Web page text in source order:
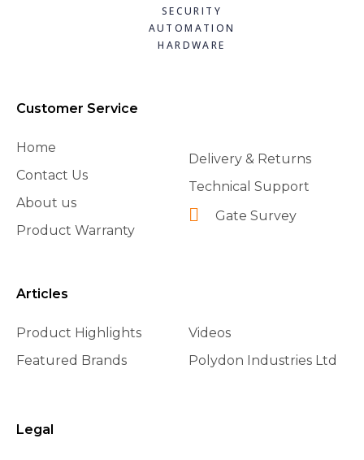
SECURITY
AUTOMATION
HARDWARE
Customer Service
Home
Contact Us
About us
Product Warranty
Delivery & Returns
Technical Support
Gate Survey
Articles
Product Highlights
Featured Brands
Videos
Polydon Industries Ltd
Legal